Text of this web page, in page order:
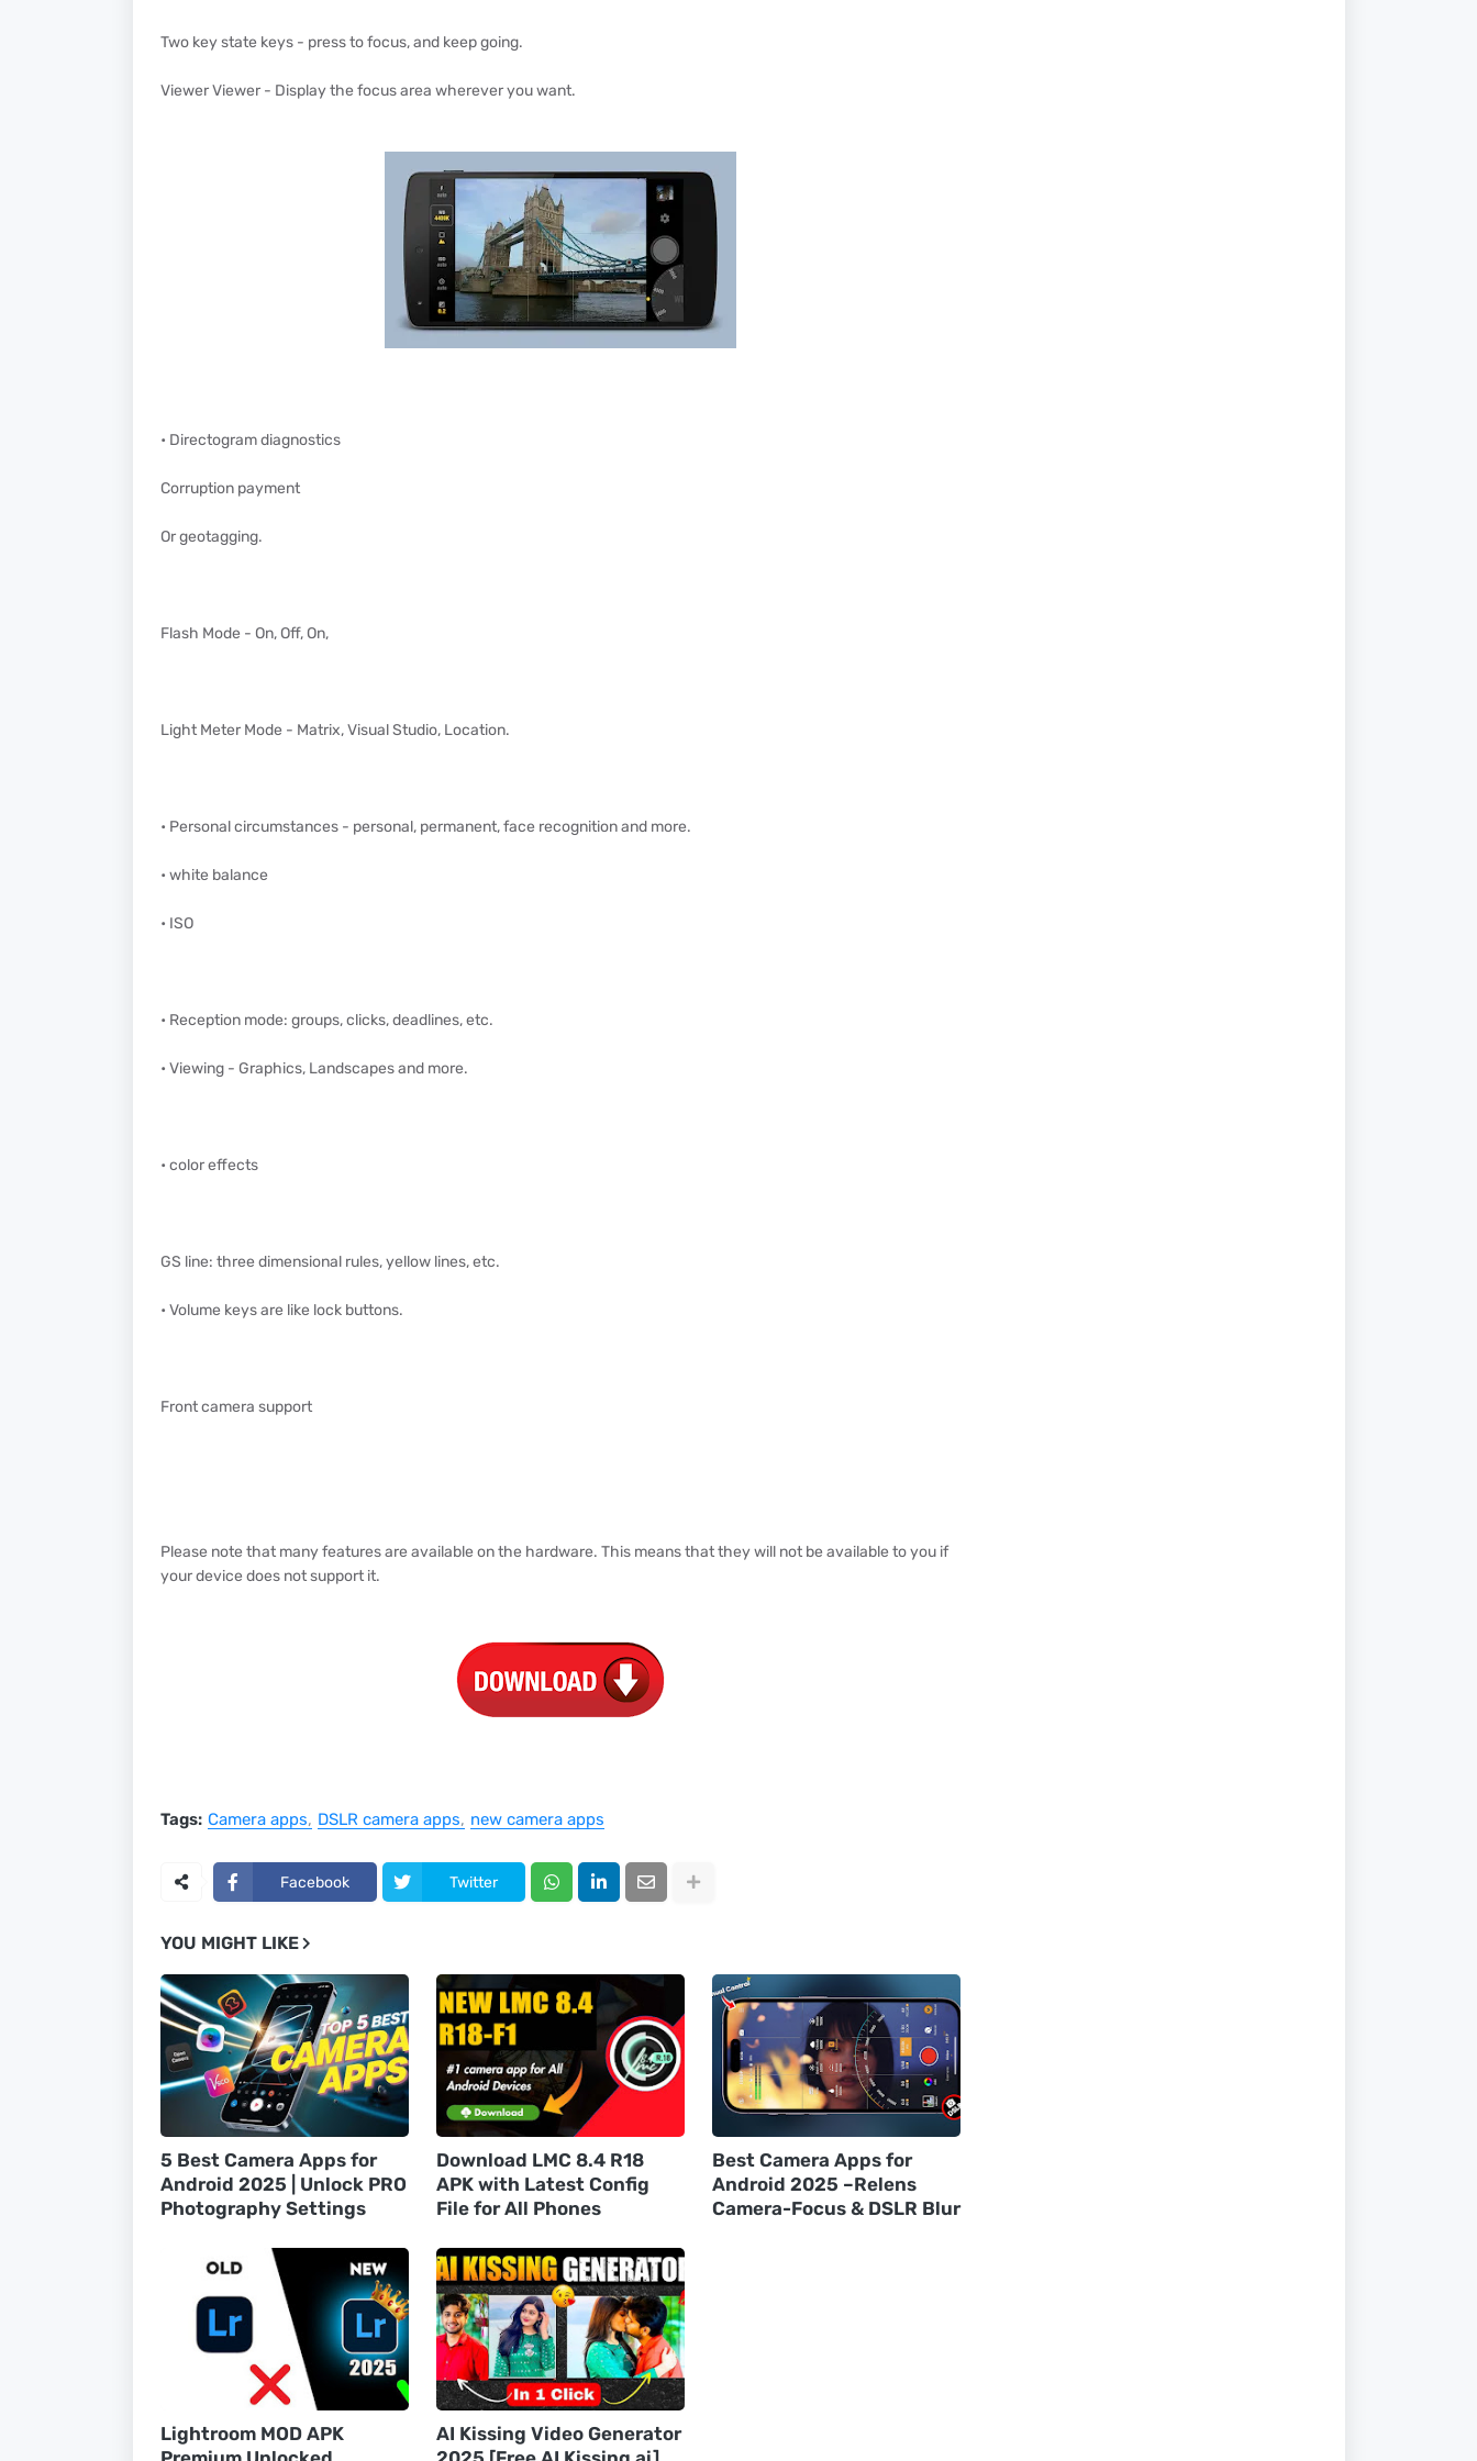
Two key state keys - press to focus, and keep going.
Viewer Viewer - Display the focus area wherever you want.
• Directogram diagnostics
Corruption payment
Or geotagging.
Flash Mode - On, Off, On,
Light Meter Mode - Matrix, Visual Studio, Location.
• Personal circumstances - personal, permanent, face recognition and more.
• white balance
• ISO
• Reception mode: groups, clicks, deadlines, etc.
• Viewing - Graphics, Landscapes and more.
• color effects
GS line: three dimensional rules, yellow lines, etc.
• Volume keys are like lock buttons.
Front camera support
Please note that many features are available on the hardware. This means that they will not be available to you if
your device does not support it.
Tags: Camera apps DSLR camera apps new camera apps
Facebook Twitter
YOU MIGHT LIKE
5 Best Camera Apps for
Android 2025 | Unlock PRO
Photography Settings
Download LMC 8.4 R18
APK with Latest Config
File for All Phones
Best Camera Apps for
Android 2025 –Relens
Camera-Focus & DSLR Blur
Lightroom MOD APK
AI Kissing Video Generator